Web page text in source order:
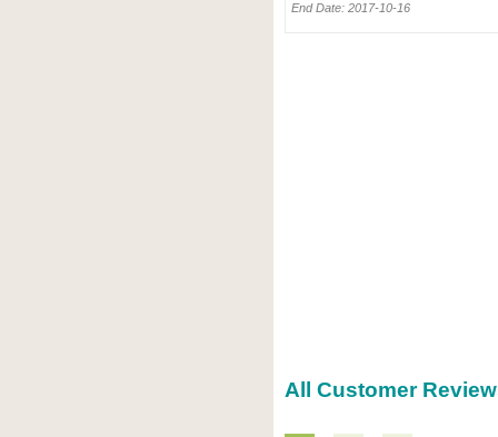
End Date: 2017-10-16
All Customer